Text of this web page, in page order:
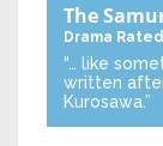
The
Drama
“… like
written
Kurosawa.”